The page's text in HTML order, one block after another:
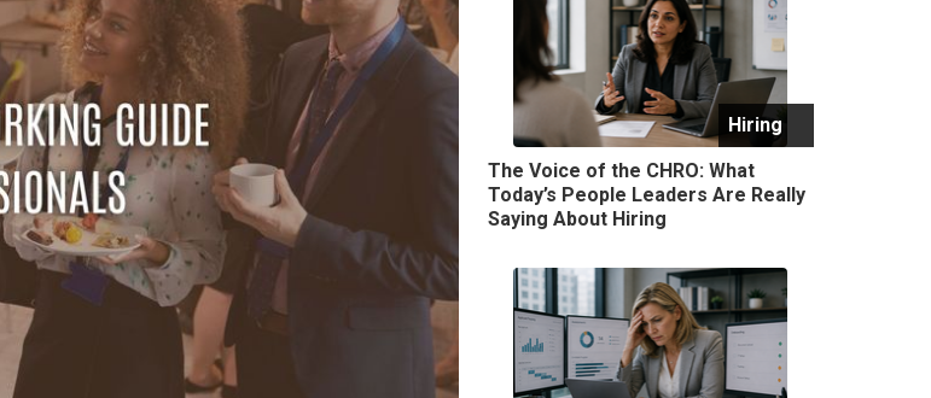
Hiring
The Voice of the CHRO: What
Today’s People Leaders Are Really
Saying About Hiring